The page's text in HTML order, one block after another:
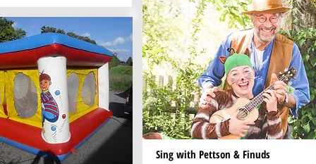
Sing with Pettson & Finuds